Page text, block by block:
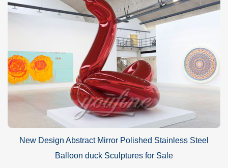
New Design Abstract Mirror Polished Stainless Steel
Balloon duck Sculptures for Sale